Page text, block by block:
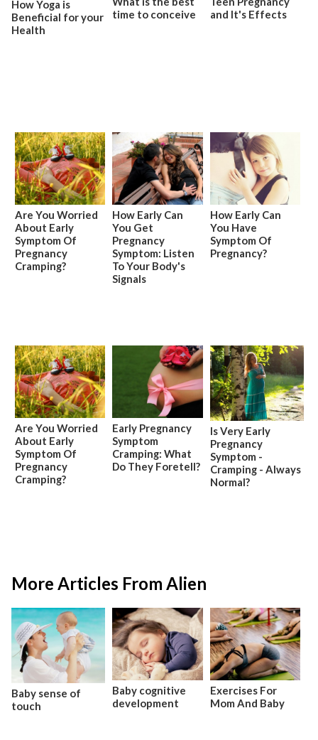
How Yoga is
Beneficial for your
Health
time to conceive
and It's Effects
Are You Worried
About Early
Symptom Of
Pregnancy
Cramping?
How Early Can
You Get
Pregnancy
Symptom: Listen
To Your Body's
Signals
How Early Can
You Have
Symptom Of
Pregnancy?
Are You Worried
About Early
Symptom Of
Pregnancy
Cramping?
Early Pregnancy
Symptom
Cramping: What
Do They Foretell?
Is Very Early
Pregnancy
Symptom -
Cramping - Always
Normal?
More Articles From Alien
Baby sense of
touch
Baby cognitive
development
Exercises For
Mom And Baby